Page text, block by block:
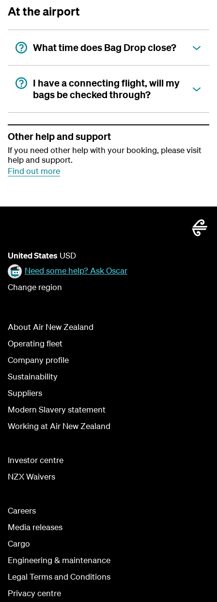
At the airport
What time does Bag Drop close?
I have a connecting flight, will my
bags be checked through?
Other help and support
If you need other help with your booking, please visit
help and support.
Find out more
United States USD
Need some help? Ask Oscar
Change region
About Air New Zealand
Operating fleet
Company profile
Sustainability
Suppliers
Modern Slavery statement
Working at Air New Zealand
Investor centre
NZX Waivers
Careers
Media releases
Cargo
Engineering & maintenance
Legal Terms and Conditions
Privacy centre